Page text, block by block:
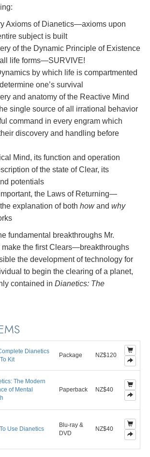
Axioms of Dianetics—axioms upon
subject is built
of the Dynamic Principle of Existence
life forms—SURVIVE!
by which life is compartmented
one’s survival
and anatomy of the Reactive Mind
single source of all irrational behavior
command in every engram which
discovery and handling before
Mind, its function and operation
of the state of Clear, its
potentials
the Laws of Returning—
explanation of both howand why
fundamental breakthroughs Mr.
make the first Clears—breakthroughs
the development of technology for
to begin the clearing of a planet,
contained in Dianetics: The
Dianetics
Kit
Package NZ$120
The Modern
of Mental
Paperback NZ$40
Use Dianetics
Blu-ray &
DVD
NZ$40